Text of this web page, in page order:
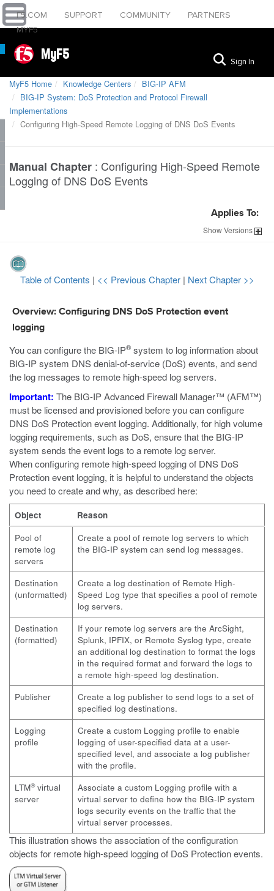
F5.COM SUPPORT COMMUNITY
PARTNERS
MYF5
MyF5 Sign In
MyF5 Home Knowledge Centers
BIG-IP AFM
BIG-IP System: DoS Protection and Protocol Firewall
Implementations
Configuring High-Speed Remote Logging of DNS DoS Events
Manual Chapter : Configuring High-Speed Remote
Logging of DNS DoS Events
Applies To:
ShowVersions
Table of Contents | << Previous Chapter | Next Chapter >>
Overview: Configuring DNS DoS Protection event
logging
You can configure the BIG-IP® system to log information about
BIG-IP system DNS denial-of-service (DoS) events, and send
the log messages to remote high-speed log servers.
Important: The BIG-IP Advanced Firewall Manager™ (AFM™)
must be licensed and provisioned before you can configure
DNS DoS Protection event logging. Additionally, for high volume
logging requirements, such as DoS, ensure that the BIG-IP
system sends the event logs to a remote log server.
When configuring remote high-speed logging of DNS DoS
Protection event logging, it is helpful to understand the objects
you need to create and why, as described here:
Object
Reason
Pool of
remote log
servers
Create a pool of remote log servers to which
the BIG-IP system can send log messages.
Destination
(unformatted)
Create a log destination of Remote High-
Speed Log type that specifies a pool of remote
log servers.
Destination
(formatted)
If your remote log servers are the ArcSight,
Splunk, IPFIX, or Remote Syslog type, create
an additional log destination to format the logs
in the required format and forward the logs to
a remote high-speed log destination.
Publisher
Create a log publisher to send logs to a set of
specified log destinations.
Logging
profile
Create a custom Logging profile to enable
logging of user-specified data at a user-
specified level, and associate a log publisher
with the profile.
LTM®virtual
server
Associate a custom Logging profile with a
virtual server to define how the BIG-IP system
logs security events on the traffic that the
virtual server processes.
This illustration shows the association of the configuration
objects for remote high-speed logging of DoS Protection events.